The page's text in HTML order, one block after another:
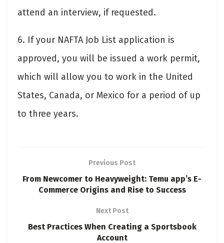
attend an interview, if requested.
6. If your NAFTA Job List application is
approved, you will be issued a work permit,
which will allow you to work in the United
States, Canada, or Mexico for a period of up
to three years.
Previous Post
From Newcomer to Heavyweight: Temu app’s E-
Commerce Origins and Rise to Success
Next Post
Best Practices When Creating a Sportsbook
Account